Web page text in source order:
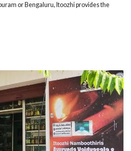
or Bengaluru, Itoozhi provides the